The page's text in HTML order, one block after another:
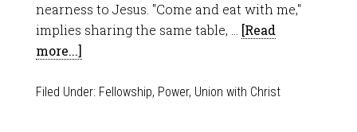
nearness to Jesus. "Come and eat with me,"
implies sharing the same table, …
[Read
more...]
Filed Under: Fellowship, Power, Union with Christ